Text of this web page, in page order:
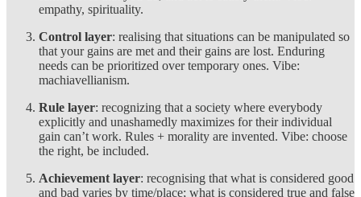
empathy, spirituality.
Control layer: realising that situations can be manipulated so
that your gains are met and their gains are lost. Enduring
needs can be prioritized over temporary ones. Vibe:
machiavellianism.
Rule layer: recognizing that a society where everybody
explicitly and unashamedly maximizes for their individual
gain can’t work. Rules + morality are invented. Vibe: choose
the right, be included.
Achievement layer: recognising that what is considered good
and bad varies by time/place; what is considered true and false